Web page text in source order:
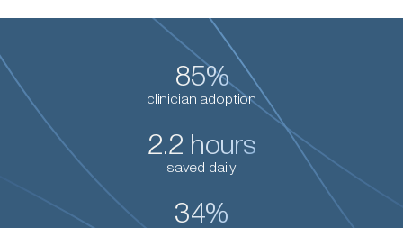
85%
clinician adoption
2.2 hours
saved daily
34%